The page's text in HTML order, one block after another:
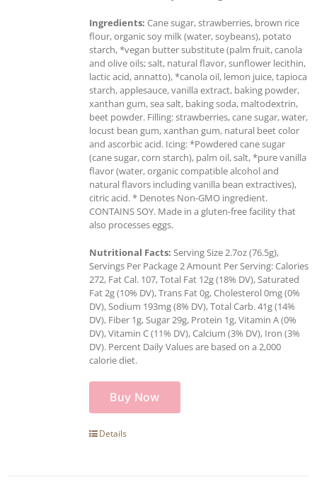
Ingredients: Cane sugar, strawberries, brown rice
flour, organic soy milk (water, soybeans), potato
starch, *vegan butter substitute (palm fruit, canola
and olive oils; salt, natural flavor, sunflower lecithin,
lactic acid, annatto), *canola oil, lemon juice, tapioca
starch, applesauce, vanilla extract, baking powder,
xanthan gum, sea salt, baking soda, maltodextrin,
beet powder. Filling: strawberries, cane sugar, water,
locust bean gum, xanthan gum, natural beet color
and ascorbic acid. Icing: *Powdered cane sugar
(cane sugar, corn starch), palm oil, salt, *pure vanilla
flavor (water, organic compatible alcohol and
natural flavors including vanilla bean extractives),
citric acid. * Denotes Non-GMO ingredient.
CONTAINS SOY. Made in a gluten-free facility that
also processes eggs.
Nutritional Facts: Serving Size 2.7oz (76.5g),
Servings Per Package 2 Amount Per Serving: Calories
272, Fat Cal. 107, Total Fat 12g (18% DV), Saturated
Fat 2g (10% DV), Trans Fat 0g, Cholesterol 0mg (0%
DV), Sodium 193mg (8% DV), Total Carb. 41g (14%
DV), Fiber 1g, Sugar 29g, Protein 1g, Vitamin A (0%
DV), Vitamin C (11% DV), Calcium (3% DV), Iron (3%
DV). Percent Daily Values are based on a 2,000
calorie diet.
Buy Now
Details